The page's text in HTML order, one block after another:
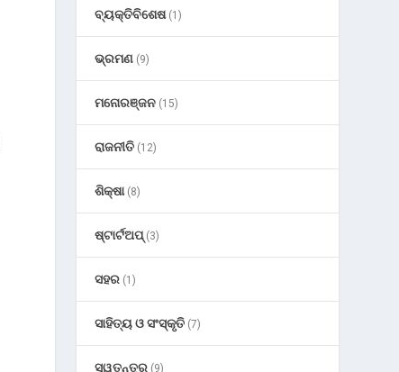
ବ୍ୟକ୍ତିବିଶେଷ(1)
ଭ୍ରମଣ (9)
ମନୋରଞ୍ଜନ (15)
ରାଜନୀତି (12)
ଶିକ୍ଷା(8)
ଷ୍ଟାର୍ଟଅପ୍(3)
ସହର (1)
ସାହିତ୍ୟ ଓ ସଂସ୍କୃତି (7)
ସ୍ୱତନ୍ତ୍ର (9)